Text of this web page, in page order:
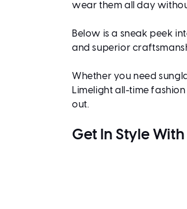
wear them all day
Below is a sneak peek
and superior
Whether you need
Limelight all-time
out.
Get In Style